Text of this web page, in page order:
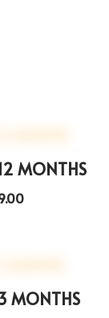
MONTHS
MONTHS